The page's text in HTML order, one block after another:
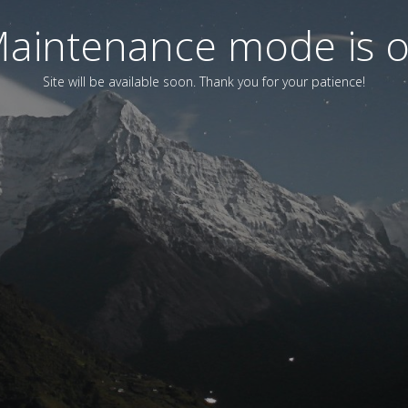
mode is
Site will be available soon. Thank you for your patience!